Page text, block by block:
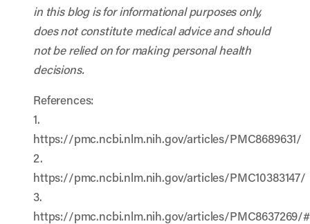
in this blog is for informational purposes only,
does not constitute medical advice and should
not be relied on for making personal health
decisions.
References:
1.
https://pmc.ncbi.nlm.nih.gov/articles/PMC8689631/
2.
https://pmc.ncbi.nlm.nih.gov/articles/PMC10383147/
3.
https://pmc.ncbi.nlm.nih.gov/articles/PMC8637269/